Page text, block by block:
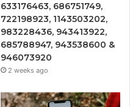
633176463, 686751749,
722198923, 1143503202,
983228436, 943413922,
685788947, 943538600 &
946073920
2 weeks ago